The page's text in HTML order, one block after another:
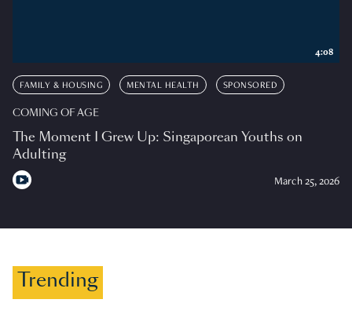
FAMILY & HOUSING MENTAL HEALTH SPONSORED
COMING OF AGE
The Moment I Grew Up: Singaporean Youths on
Adulting
March 25, 2026
4:08
Trending